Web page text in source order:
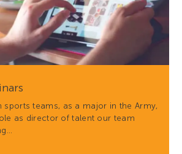
sports teams, as a major in the Army,
as director of talent our team